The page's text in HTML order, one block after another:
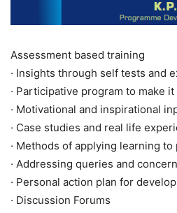
Assessment based training
· Insights through self tests and
· Participative program to make
· Motivational and inspirational
· Case studies and real life
· Methods of applying learning to
· Addressing queries and
· Personal action plan for
· Discussion Forums